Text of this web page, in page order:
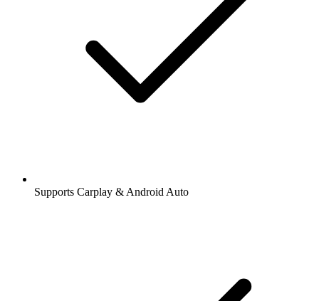
Supports Carplay & Android Auto